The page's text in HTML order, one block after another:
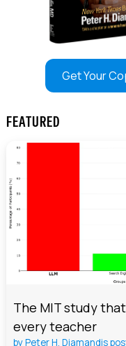
Get Your
FEATURED
The MIT study
every teacher
byPeter H. Diamandis